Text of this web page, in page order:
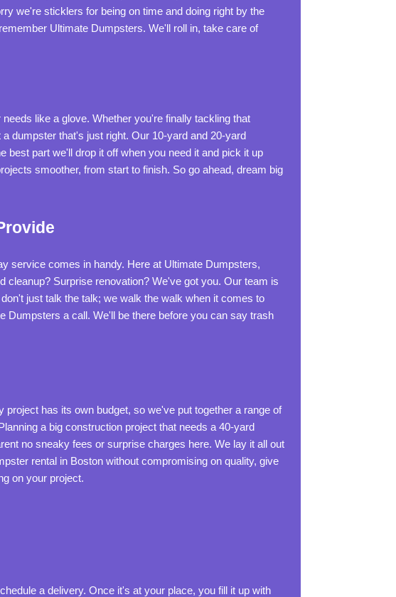
we're sticklers for being on time and doing right by the
Ultimate Dumpsters. We'll roll in, take care of
like a glove. Whether you're finally tackling that
dumpster that's just right. Our 10-yard and 20-yard
best part we'll drop it off when you need it and pick it up
smoother, from start to finish. So go ahead, dream big
service comes in handy. Here at Ultimate Dumpsters,
Surprise renovation? We've got you. Our team is
just talk the talk; we walk the walk when it comes to
Dumpsters a call. We'll be there before you can say trash
has its own budget, so we've put together a range of
a big construction project that needs a 40-yard
no sneaky fees or surprise charges here. We lay it all out
rental in Boston without compromising on quality, give
on your project.
a delivery. Once it's at your place, you fill it up with